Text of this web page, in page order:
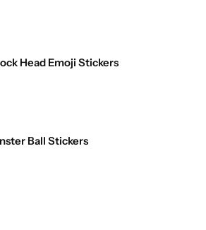
Head Emoji Stickers
Ball Stickers